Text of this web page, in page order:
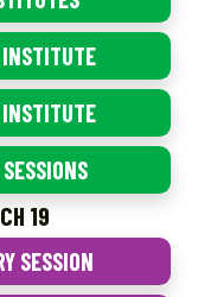
19
SESSION